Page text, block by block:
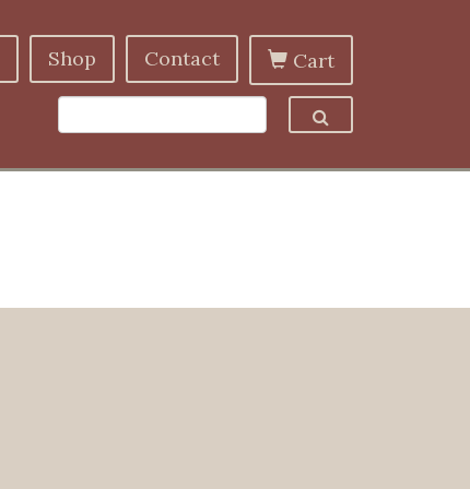
Shop Contact Cart